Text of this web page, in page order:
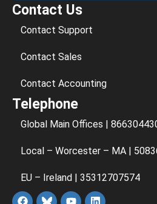
Contact Us
Contact Support
Contact Sales
Contact Accounting
Telephone
Global Main Offices |
Local – Worcester – MA |
EU – Ireland | 35312707574